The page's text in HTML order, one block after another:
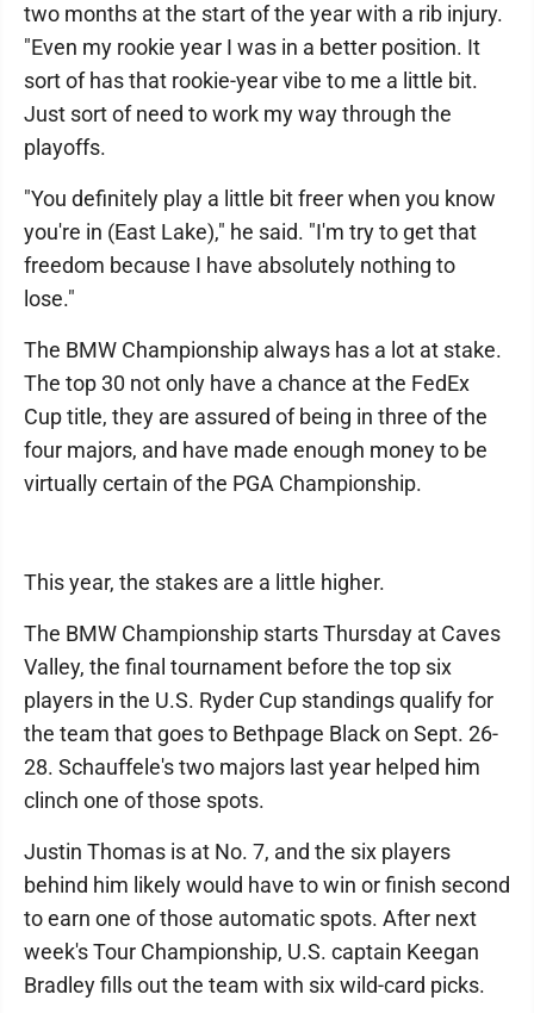
two months at the start of the year with a rib injury.
"Even my rookie year I was in a better position. It
sort of has that rookie-year vibe to me a little bit.
Just sort of need to work my way through the
playoffs.
"You definitely play a little bit freer when you know
you're in (East Lake)," he said. "I'm try to get that
freedom because I have absolutely nothing to
lose."
The BMW Championship always has a lot at stake.
The top 30 not only have a chance at the FedEx
Cup title, they are assured of being in three of the
four majors, and have made enough money to be
virtually certain of the PGA Championship.
This year, the stakes are a little higher.
The BMW Championship starts Thursday at Caves
Valley, the final tournament before the top six
players in the U.S. Ryder Cup standings qualify for
the team that goes to Bethpage Black on Sept. 26-
28. Schauffele's two majors last year helped him
clinch one of those spots.
Justin Thomas is at No. 7, and the six players
behind him likely would have to win or finish second
to earn one of those automatic spots. After next
week's Tour Championship, U.S. captain Keegan
Bradley fills out the team with six wild-card picks.